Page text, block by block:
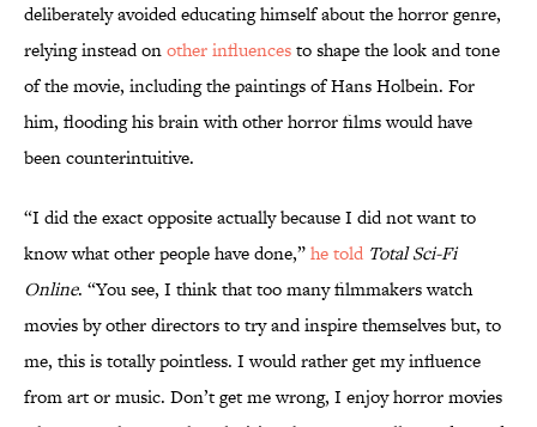
deliberately avoided educating himself about the horror genre,
relying instead onother influencesto shape the look and tone
of the movie, including the paintings of Hans Holbein. For
him, flooding his brain with other horror films would have
been counterintuitive.
“I did the exact opposite actually because I did not want to
know what other people have done,”he told Total Sci-Fi
Online. “You see, I think that too many filmmakers watch
movies by other directors to try and inspire themselves but, to
me, this is totally pointless. I would rather get my influence
from art or music. Don’t get me wrong, I enjoy horror movies